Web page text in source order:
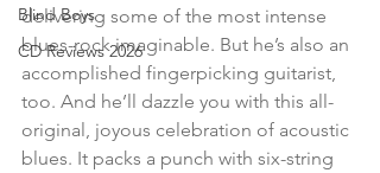
Blind Boys
CD Reviews 2026
delivering some of the most intense
blues-rock imaginable. But he’s also an
accomplished fingerpicking guitarist,
too. And he’ll dazzle you with this all-
original, joyous celebration of acoustic
blues. It packs a punch with six-string